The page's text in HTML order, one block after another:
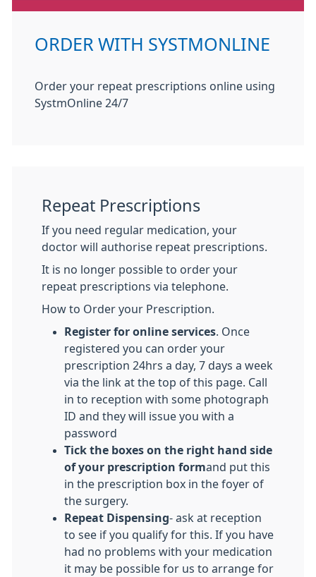
ORDER WITH SYSTMONLINE
Order your repeat prescriptions online using
SystmOnline 24/7
Repeat Prescriptions
If you need regular medication, your
doctor will authorise repeat prescriptions.
It is no longer possible to order your
repeat prescriptions via telephone.
How to Order your Prescription.
Register for online services . Once
registered you can order your
prescription 24hrs a day, 7 days a week
via the link at the top of this page. Call
in to reception with some photograph
ID and they will issue you with a
password
Tick the boxes on the right hand side
of your prescription formand put this
in the prescription box in the foyer of
the surgery.
Repeat Dispensing- ask at reception
to see if you qualify for this. If you have
had no problems with your medication
it may be possible for us to arrange for